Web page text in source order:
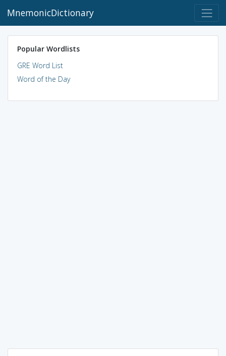
MnemonicDictionary
Popular Wordlists
GRE Word List
Word of the Day